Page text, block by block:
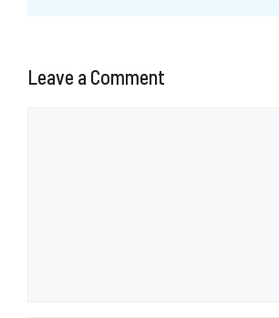
Leave a Comment